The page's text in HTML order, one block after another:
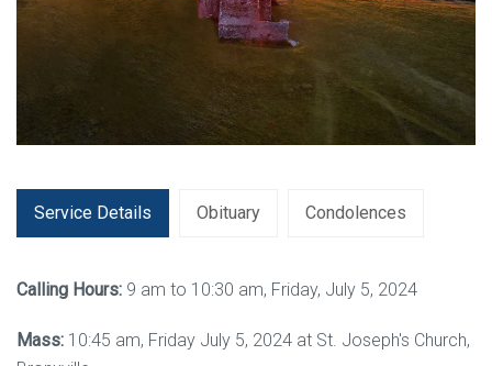
Service Details Obituary Condolences
Calling Hours: 9 am to 10:30 am, Friday, July 5, 2024
Mass: 10:45 am, Friday July 5, 2024 at St. Joseph's Church,